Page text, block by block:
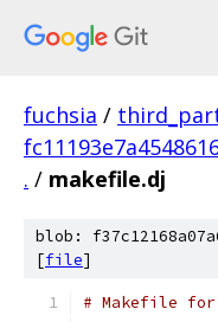
fuchsia /
. / makefile.dj
blob:
[file]
# Makefile for